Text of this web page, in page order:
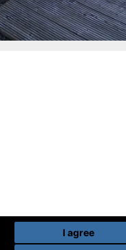
I agree